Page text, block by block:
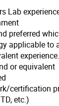
Lab
preferred
applicable to
experience.
or equivalent
certification
etc.)